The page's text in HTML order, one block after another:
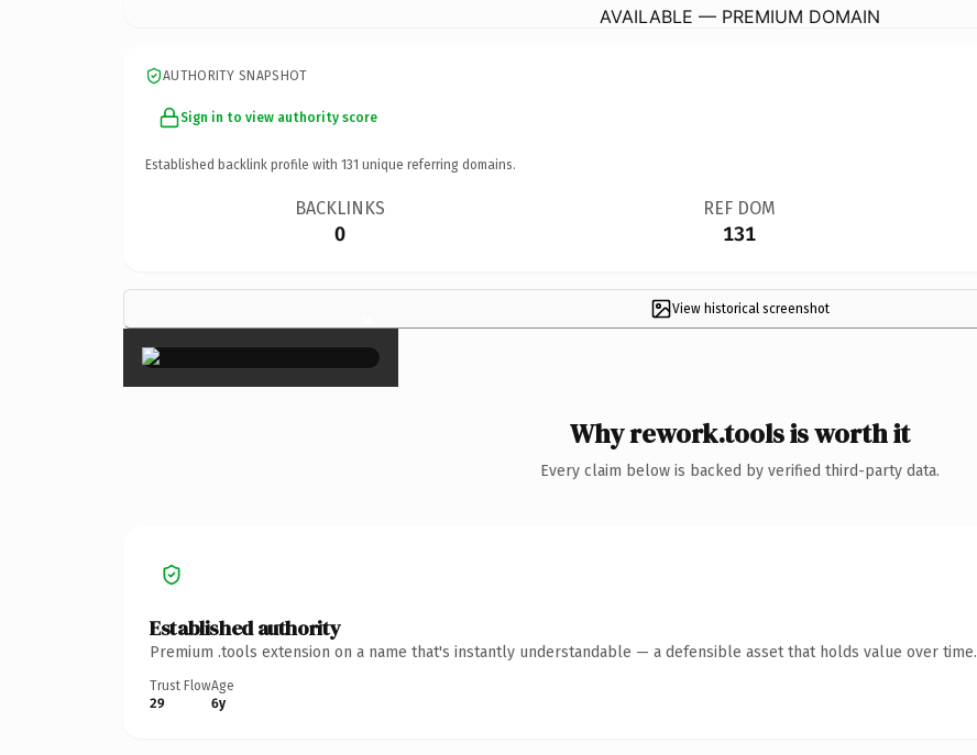
AVAILABLE — PREMIUM DOMAIN
AUTHORITY SNAPSHOT
Sign in to view authority score
Established backlink profile with 131 unique referring domains.
BACKLINKS
0
REF DOM
131
View historical screenshot
×
Why rework.tools is worth it
Every claim below is backed by verified third-party data.
Established authority
Premium .tools extension on a name that's instantly understandable — a defensible asset that holds value over time.
Trust Flow
29
Age
6y